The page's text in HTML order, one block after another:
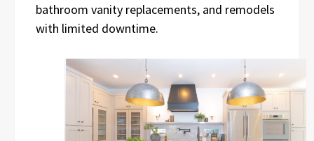
bathroom vanity replacements, and remodels
with limited downtime.